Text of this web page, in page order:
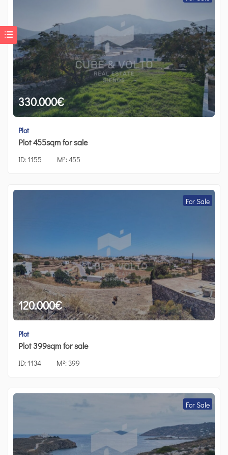
330.000€
Plot
Plot 455sqm for sale
ID:1155 M²:455
For Sale
120.000€
Plot
Plot 399sqm for sale
ID:1134 M²: 399
For Sale